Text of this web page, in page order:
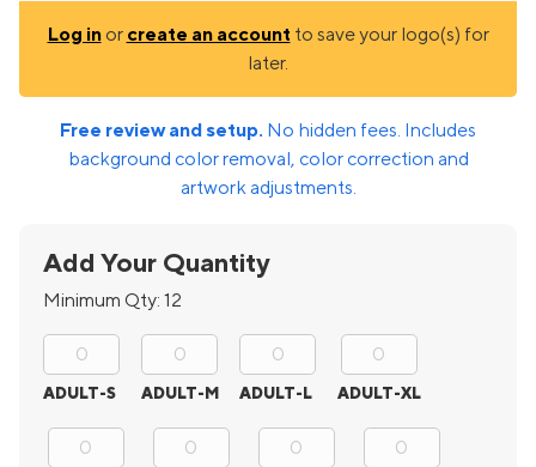
Log inor create an account to save your logo(s) for
later.
Free review and setup. No hidden fees. Includes
background color removal, color correction and
artwork adjustments.
Add Your Quantity
Minimum Qty: 12
ADULT-S ADULT-M ADULT-L ADULT-XL